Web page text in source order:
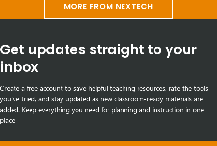
MORE FROM NEXTECH
Get updates straight to your
inbox
Create a free account to save helpful teaching resources, rate the tools
you've tried, and stay updated as new classroom-ready materials are
added. Keep everything you need for planning and instruction in one
place